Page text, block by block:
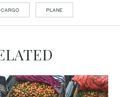
CARGO PLANE